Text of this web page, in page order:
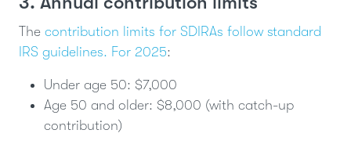
The contribution limits for SDIRAs follow standard
IRS guidelines. For 2025:
Under age 50: $7,000
Age 50 and older: $8,000 (with catch-up
contribution)